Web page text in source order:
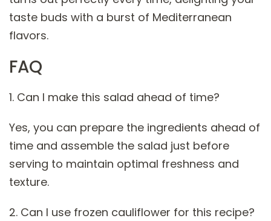
taste buds with a burst of Mediterranean
flavors.
FAQ
1. Can I make this salad ahead of time?
Yes, you can prepare the ingredients ahead of
time and assemble the salad just before
serving to maintain optimal freshness and
texture.
2. Can I use frozen cauliflower for this recipe?